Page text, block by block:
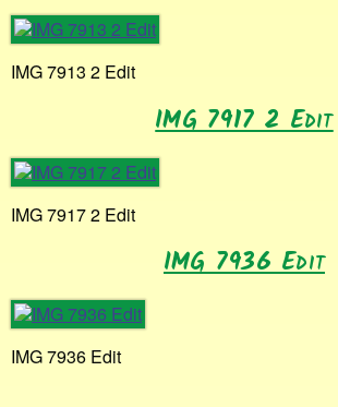
IMG 7913 2 Edit
IMG 7917 2 Edit
IMG 7917 2 Edit
IMG 7936 Edit
IMG 7936 Edit